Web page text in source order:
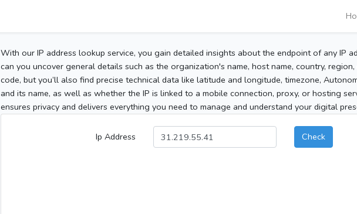
With our IP address lookup service, you gain detailed insights about the endpoint of any IP
can you uncover general details such as the organization's name, host name, country,
code, but you’ll also find precise technical data like latitude and longitude, timezone,
and its name, as well as whether the IP is linked to a mobile connection, proxy, or hosting
ensures privacy and delivers everything you need to manage and understand your digital
Ip Address Check